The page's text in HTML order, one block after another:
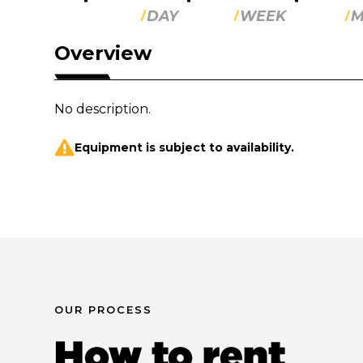
DAY WEEK
Overview
No description.
Equipment is subject to availability.
OUR PROCESS
How to rent